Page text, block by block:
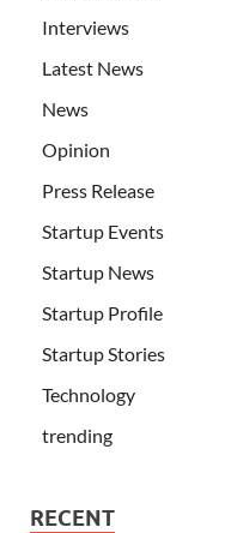
Interviews
Latest News
News
Opinion
Press Release
Startup Events
Startup News
Startup Profile
Startup Stories
Technology
trending
RECENT